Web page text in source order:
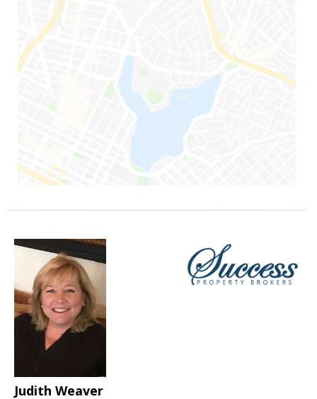
Judith Weaver